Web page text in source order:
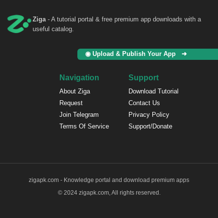
Ziga - A tutorial portal & free premium app downloads with a
useful catalog.
◉ Upload & Publish Your App ➜
Navigation
About Ziga
Request
Join Telegram
Terms Of Service
Support
Download Tutorial
Contact Us
Privacy Policy
Support/Donate
zigapk.com - Knowledge portal and download premium apps
© 2024 zigapk.com, All rights reserved.